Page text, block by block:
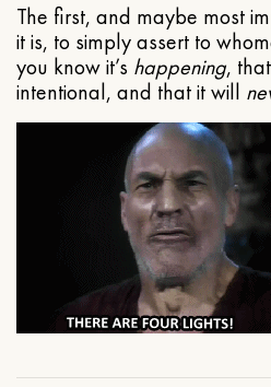
The first, and maybe most
it is, to simply assert to
you know it’s happening,
intentional, and that it will